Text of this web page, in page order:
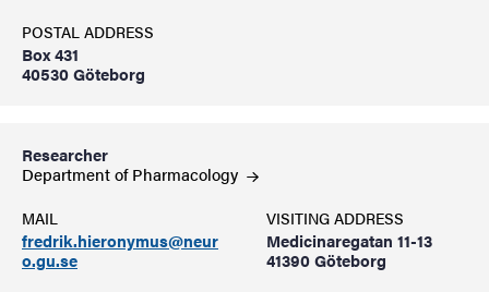
POSTAL ADDRESS
Box 431
40530 Göteborg
Researcher
Department ofPharmacology
MAIL
fredrik.hieronymus@neur
o.gu.se
VISITING ADDRESS
Medicinaregatan 11-13
41390 Göteborg